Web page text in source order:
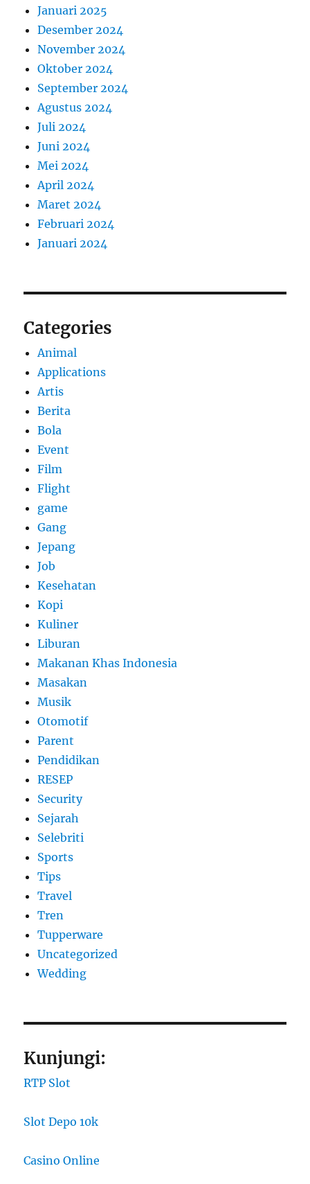
Januari 2025
Desember 2024
November 2024
Oktober 2024
September 2024
Agustus 2024
Juli 2024
Juni 2024
Mei 2024
April 2024
Maret 2024
Februari 2024
Januari 2024
Categories
Animal
Applications
Artis
Berita
Bola
Event
Film
Flight
game
Gang
Jepang
Job
Kesehatan
Kopi
Kuliner
Liburan
Makanan Khas Indonesia
Masakan
Musik
Otomotif
Parent
Pendidikan
RESEP
Security
Sejarah
Selebriti
Sports
Tips
Travel
Tren
Tupperware
Uncategorized
Wedding
Kunjungi:
RTP Slot
Slot Depo 10k
Casino Online